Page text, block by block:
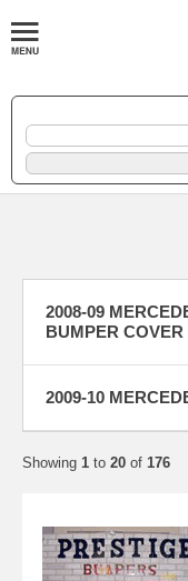
2008-09
BUMPER COVER
2009-10
Showing 1 to 20 of 176